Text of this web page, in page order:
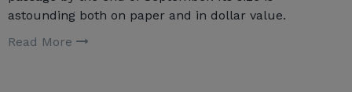
astounding both on paper and in dollar value.
Read More